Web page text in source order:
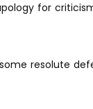
for
resolute